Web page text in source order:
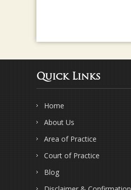
Quick Links
Home
About Us
Area of Practice
Court of Practice
Blog